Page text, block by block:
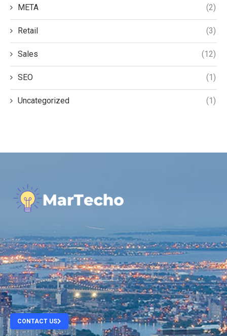
META (2)
Retail (3)
Sales (12)
SEO (1)
Uncategorized (1)
.
.
.
.
CONTACT US